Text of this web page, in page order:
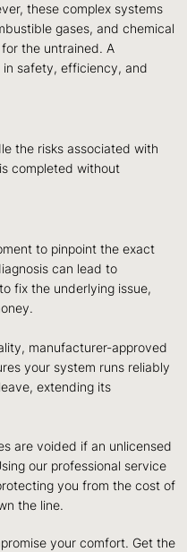
these complex systems
gases, and chemical
the untrained. A
in safety, efficiency, and
the risks associated with
completed without
to pinpoint the exact
can lead to
fix the underlying issue,
manufacturer-approved
your system runs reliably
extending its
are voided if an unlicensed
our professional service
you from the cost of
the line.
your comfort. Get the